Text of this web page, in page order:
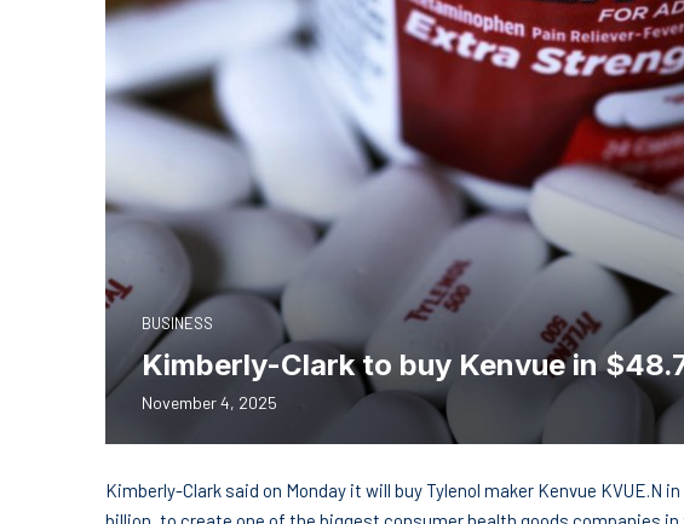
BUSINESS
Kimberly-Clark to buy Kenvue in
November 4, 2025
Kimberly-Clark said on Monday it will buy Tylenol maker Kenvue KVUE.N